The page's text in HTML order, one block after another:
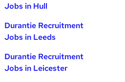
Jobs in Hull
Durantie Recruitment
Jobs in Leeds
Durantie Recruitment
Jobs in Leicester